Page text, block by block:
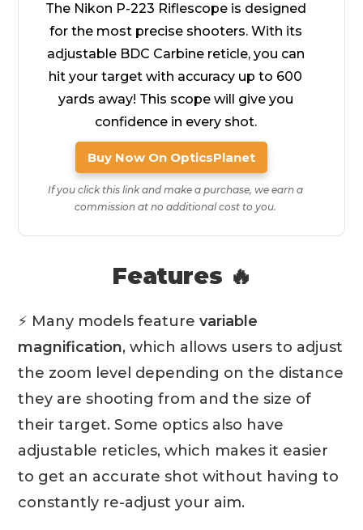
The Nikon P-223 Riflescope is designed
for the most precise shooters. With its
adjustable BDC Carbine reticle, you can
hit your target with accuracy up to 600
yards away! This scope will give you
confidence in every shot.
Buy Now On OpticsPlanet
If you click this link and make a purchase, we earn a
commission at no additional cost to you.
Features 🔥
⚡ Many models feature variable
magnification, which allows users to adjust
the zoom level depending on the distance
they are shooting from and the size of
their target. Some optics also have
adjustable reticles, which makes it easier
to get an accurate shot without having to
constantly re-adjust your aim.